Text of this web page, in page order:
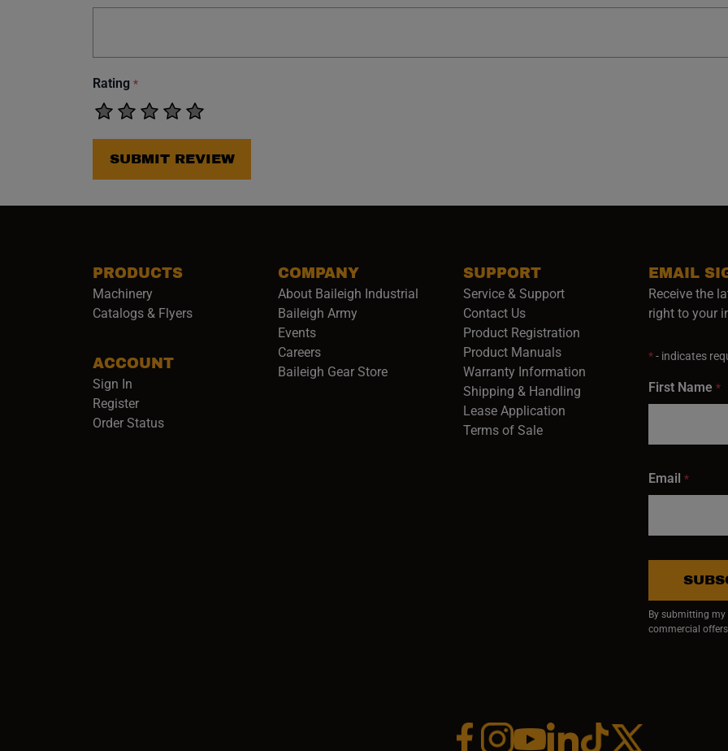
Rating *
SUBMIT REVIEW
PRODUCTS
Machinery
Catalogs & Flyers
ACCOUNT
Sign In
Register
Order Status
COMPANY
About Baileigh Industrial
Baileigh Army(opens in a new window)
Events
Careers(opens in a new window)
Baileigh Gear Store(opens in a new window)
SUPPORT
Service & Support
Contact Us
Product Registration
Product Manuals
Warranty Information
Shipping & Handling
Lease Application
Terms of Sale
EMAIL
Receive the
right to your
*- indicates
First Name *
Email *
By submitting
commercial
Facebook (opens in a new window)
Instagram (opens in a new window)
YouTube (opens in a new window)
Linkedin (opens in a new
Tiktok (opens in a new
x (opens in a new